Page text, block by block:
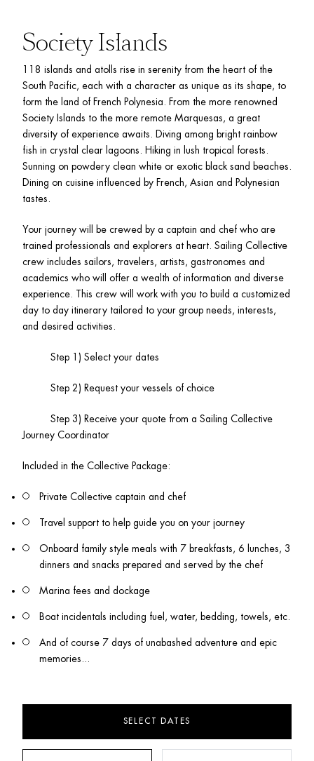
Society Islands
118 islands and atolls rise in serenity from the heart of the
South Pacific, each with a character as unique as its shape, to
form the land of French Polynesia. From the more renowned
Society Islands to the more remote Marquesas, a great
diversity of experience awaits. Diving among bright rainbow
fish in crystal clear lagoons. Hiking in lush tropical forests.
Sunning on powdery clean white or exotic black sand beaches.
Dining on cuisine influenced by French, Asian and Polynesian
tastes.
Your journey will be crewed by a captain and chef who are
trained professionals and explorers at heart. Sailing Collective
crew includes sailors, travelers, artists, gastronomes and
academics who will offer a wealth of information and diverse
experience. This crew will work with you to build a customized
day to day itinerary tailored to your group needs, interests,
and desired activities.
          Step 1) Select your dates
          Step 2) Request your vessels of choice
Journey Coordinator
Included in the Collective Package:
Private Collective captain and chef
Travel support to help guide you on your journey
Onboard family style meals with 7 breakfasts, 6 lunches, 3
dinners and snacks prepared and served by the chef
Marina fees and dockage
Boat incidentals including fuel, water, bedding, towels, etc.
And of course 7 days of unabashed adventure and epic
memories...
SELECT DATES